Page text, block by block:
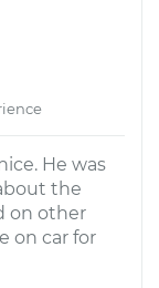
He was
the
on other
on car for